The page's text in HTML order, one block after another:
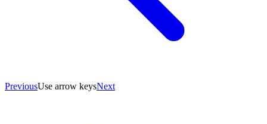
PreviousUse arrow keysNext